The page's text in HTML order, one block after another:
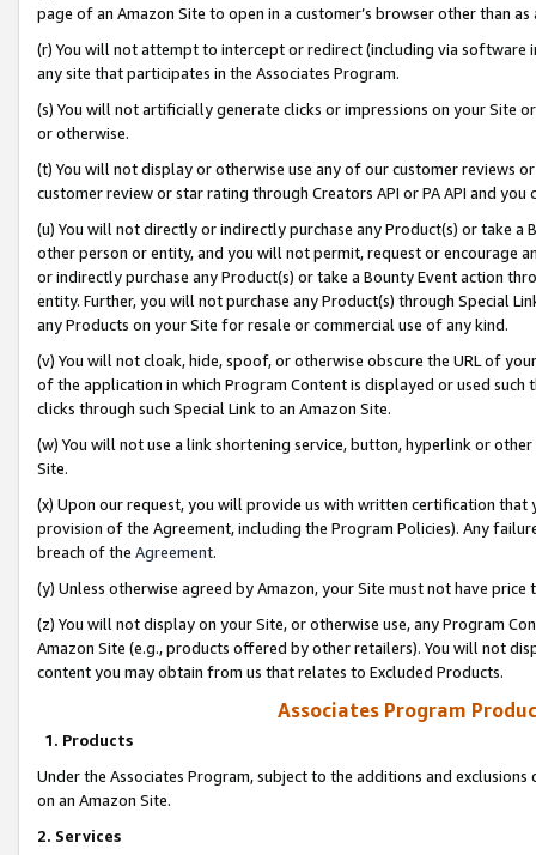
page of an Amazon Site to open in a customer’s browser other than
(r) You will not attempt to intercept or redirect (including via software
any site that participates in the Associates Program.
(s) You will not artificially generate clicks or impressions on your Site
or otherwise.
(t) You will not display or otherwise use any of our customer reviews
customer review or star rating through Creators API or PA API and
(u) You will not directly or indirectly purchase any Product(s) or take
other person or entity, and you will not permit, request or encourage
or indirectly purchase any Product(s) or take a Bounty Event action
entity. Further, you will not purchase any Product(s) through Special
any Products on your Site for resale or commercial use of any kind.
(v) You will not cloak, hide, spoof, or otherwise obscure the URL of
of the application in which Program Content is displayed or used
clicks through such Special Link to an Amazon Site.
(w) You will not use a link shortening service, button, hyperlink or
Site.
(x) Upon our request, you will provide us with written certification
provision of the Agreement, including the Program Policies). Any
breach of the Agreement.
(y) Unless otherwise agreed by Amazon, your Site must not have
(z) You will not display on your Site, or otherwise use, any Program
Amazon Site (e.g., products offered by other retailers). You will not
content you may obtain from us that relates to Excluded Products.
Associates Program
1. Products
Under the Associates Program, subject to the additions and
on an Amazon Site.
2. Services